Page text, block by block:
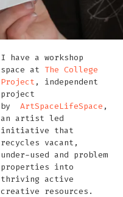
I have a workshop
space at The College
Project , independent
project
by ArtSpaceLifeSpace ,
an artist led
initiative that
recycles vacant,
under-used and problem
properties into
thriving active
creative resources.